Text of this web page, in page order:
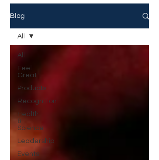
Blog
All
Feel
Great
Products
Recognition
Health
&
Science
Leadership
Events
All